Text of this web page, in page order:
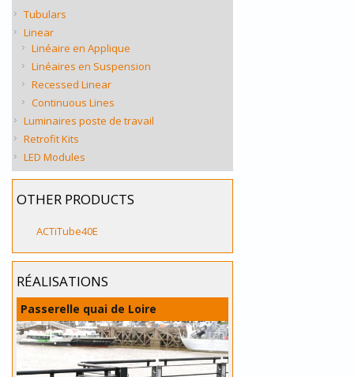
Tubulars
Linear
Linéaire en Applique
Linéaires en Suspension
Recessed Linear
Continuous Lines
Luminaires poste de travail
Retrofit Kits
LED Modules
OTHER PRODUCTS
ACTiTube40E
RÉALISATIONS
Passerelle quai de Loire